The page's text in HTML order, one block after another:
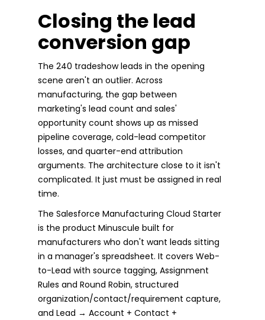
Closing the lead
conversion gap
The 240 tradeshow leads in the opening
scene aren't an outlier. Across
manufacturing, the gap between
marketing's lead count and sales'
opportunity count shows up as missed
pipeline coverage, cold-lead competitor
losses, and quarter-end attribution
arguments. The architecture close to it isn't
complicated. It just must be assigned in real
time.
The Salesforce Manufacturing Cloud Starter
is the product Minuscule built for
manufacturers who don't want leads sitting
in a manager's spreadsheet. It covers Web-
to-Lead with source tagging, Assignment
Rules and Round Robin, structured
organization/contact/requirement capture,
and Lead → Account + Contact +